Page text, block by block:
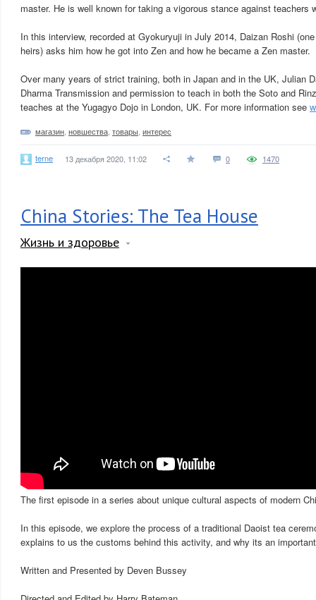
master. He is well known for taking a vigorous stance against teachers
In this interview, recorded at Gyokuryuji in July 2014, Daizan Roshi
heirs) asks him how he got into Zen and how he became a Zen master.
Over many years of strict training, both in Japan and in the UK, Julian
Dharma Transmission and permission to teach in both the Soto and
teaches at the Yugagyo Dojo in London, UK. For more information see
магазин новшества товары интерес
terne 13 декабря 2020, 11:02 0 1470
China Stories: The Tea House
Жизнь и здоровье
The first episode in a series about unique cultural aspects of modern
In this episode, we explore the process of a traditional Daoist tea
explains to us the customs behind this activity, and why its an
Written and Presented by Deven Bussey